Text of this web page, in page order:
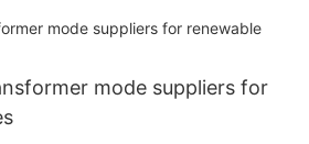
mode suppliers for